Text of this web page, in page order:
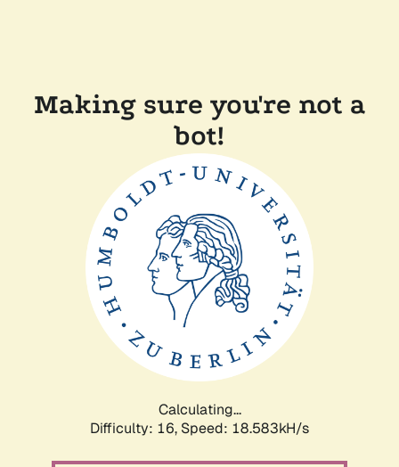
Making sure you're not a
bot!
Calculating...
Difficulty: 16, Speed: 18.583kH/s